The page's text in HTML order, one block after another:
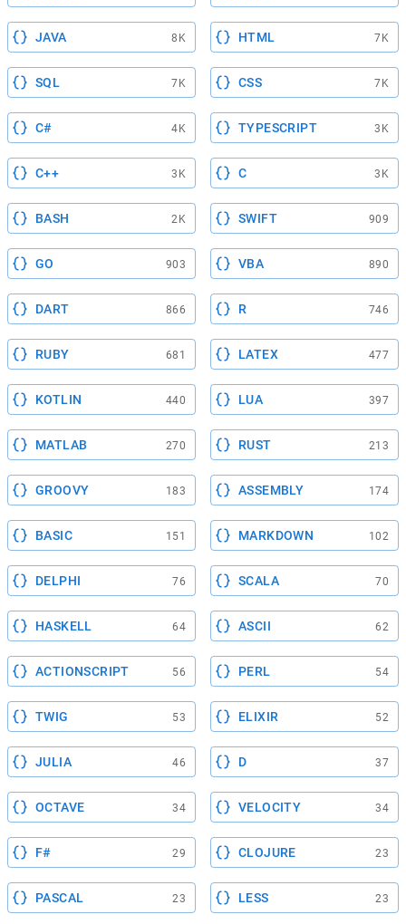
JAVA 8K HTML 7K
SQL 7K CSS 7K
C# 4K TYPESCRIPT 3K
C++ 3K C 3K
BASH 2K SWIFT 909
GO 903 VBA 890
DART 866 R 746
RUBY 681 LATEX 477
KOTLIN 440 LUA 397
MATLAB 270 RUST 213
GROOVY 183 ASSEMBLY 174
BASIC 151 MARKDOWN 102
DELPHI 76 SCALA 70
HASKELL 64 ASCII 62
ACTIONSCRIPT 56 PERL 54
TWIG 53 ELIXIR 52
JULIA 46 D 37
OCTAVE 34 VELOCITY 34
F# 29 CLOJURE 23
PASCAL 23 LESS 23